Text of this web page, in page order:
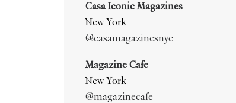
Casa Iconic Magazines
New York
@casamagazinesnyc
Magazine Cafe
New York
@magazinecafe